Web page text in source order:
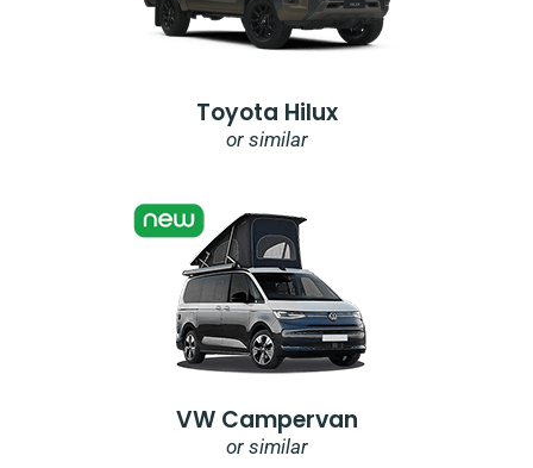
Toyota Hilux
or similar
VW Campervan
or similar